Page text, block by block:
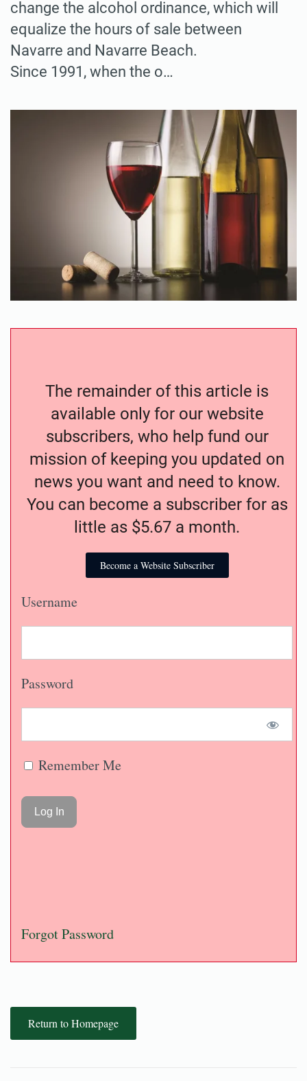
change the alcohol ordinance, which will
equalize the hours of sale between
Navarre and Navarre Beach.
Since 1991, when the o…
The remainder of this article is
available only for our website
subscribers, who help fund our
mission of keeping you updated on
news you want and need to know.
You can become a subscriber for as
little as $5.67 a month.
Become a Website Subscriber
Username
Password
Remember Me
Forgot Password
Return to Homepage